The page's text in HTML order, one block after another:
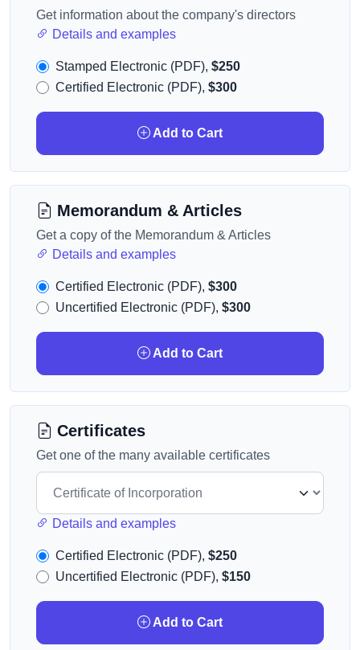
Get information about the company's directors
Details and examples
Stamped Electronic (PDF), $250
Certified Electronic (PDF), $300
Add to Cart
Memorandum & Articles
Get a copy of the Memorandum & Articles
Details and examples
Certified Electronic (PDF), $300
Uncertified Electronic (PDF), $300
Add to Cart
Certificates
Get one of the many available certificates
Details and examples
Certified Electronic (PDF), $250
Uncertified Electronic (PDF), $150
Add to Cart